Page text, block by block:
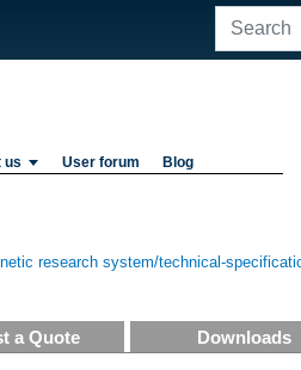
us User forum Blog
research system/technical-
a Quote Downloads